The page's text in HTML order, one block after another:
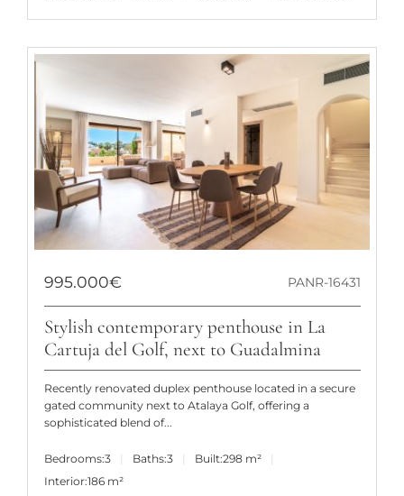
995.000€ PANR-16431
Stylish contemporary penthouse in La
Cartuja del Golf, next to Guadalmina
Recently renovated duplex penthouse located in a secure
gated community next to Atalaya Golf, offering a
sophisticated blend of...
Bedrooms:3 Baths:3 Built:298 m²
Interior:186 m²